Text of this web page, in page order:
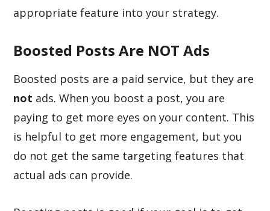
appropriate feature into your strategy.
Boosted Posts Are NOT Ads
Boosted posts are a paid service, but they are
not ads. When you boost a post, you are
paying to get more eyes on your content. This
is helpful to get more engagement, but you
do not get the same targeting features that
actual ads can provide.